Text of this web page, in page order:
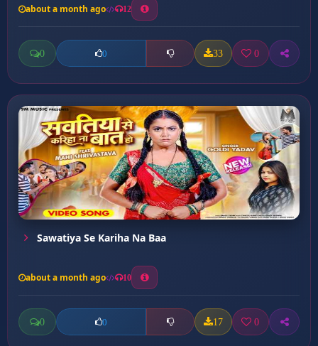
about a month ago 12
0 0 33 0
Sawatiya Se Kariha Na Baa
about a month ago 10
0 0 17 0